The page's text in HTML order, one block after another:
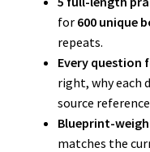
for 600 unique
repeats.
Every question
right, why each
source
Blueprint-
matches the